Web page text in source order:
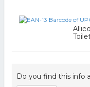
Do you find this info